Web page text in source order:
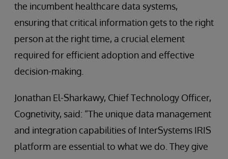
the incumbent healthcare data systems,
ensuring that critical information gets to the right
person at the right time, a crucial element
required for efficient adoption and effective
decision-making.
Jonathan El-Sharkawy, Chief Technology Officer,
Cognetivity, said: “The unique data management
and integration capabilities of InterSystems IRIS
platform are essential to what we do. They give